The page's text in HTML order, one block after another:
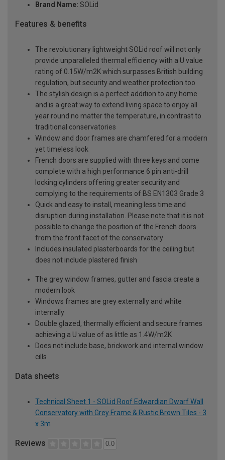
Brand Name: SOLid
Features & benefits
The revolutionary lightweight SOLid roof will not only
provide unparalleled thermal efficiency with a U value
rating of 0.15W/m2K which surpasses British building
regulation, but security and weather protection too
The stylish design is a perfect addition to any home
and is a great way to extend living space to enjoy all
year round no matter the temperature, in contrast to
traditional conservatories
Window and door frames are chamfered for a modern
yet timeless look
French doors are supplied with three keys and come
complete with a high performance 6 pin anti-drill
locking cylinders offering greater security and
complying to the requirements of BS EN1303 Grade 3
Quick and easy to install, meaning less time and
disruption during installation. Please note that it is not
possible to change the position of the French doors
from the front facet of the conservatory
Includes insulated plasterboards for the ceiling but
does not include plastered finish
The grey window frames, gutter and fascia create a
modern look
Windows frames are grey externally and white
internally
Double glazed, thermally efficient and secure frames
achieving a U value of as little as 1.4W/m2K
Does not include base, brickwork and internal window
cills
Data sheets
Technical Sheet 1 - SOLid Roof Edwardian Dwarf Wall
Conservatory with Grey Frame & Rustic Brown Tiles - 3
x 3m
Reviews 0.0